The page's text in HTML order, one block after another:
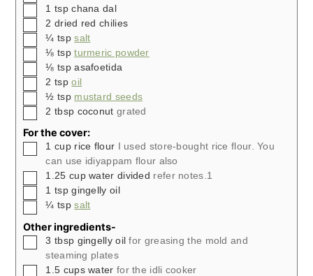
▢1 tsp chana dal
▢
2 dried red chilies
▢
¼ tsp salt
▢
⅛ tsp turmeric powder
▢
⅛ tsp asafoetida
▢
2 tsp oil
▢
½ tsp mustard seeds
▢
2 tbsp coconut grated
For the cover:
▢1 cup rice flour I used store-bought rice flour. You
can use idiyappam flour also
▢1.25 cup water divided refer notes.1
▢1 tsp gingelly oil
▢
¼ tsp salt
Other ingredients-
▢
3 tbsp gingelly oilfor greasing the mold and
steaming plates
▢1.5 cups water for the idli cooker